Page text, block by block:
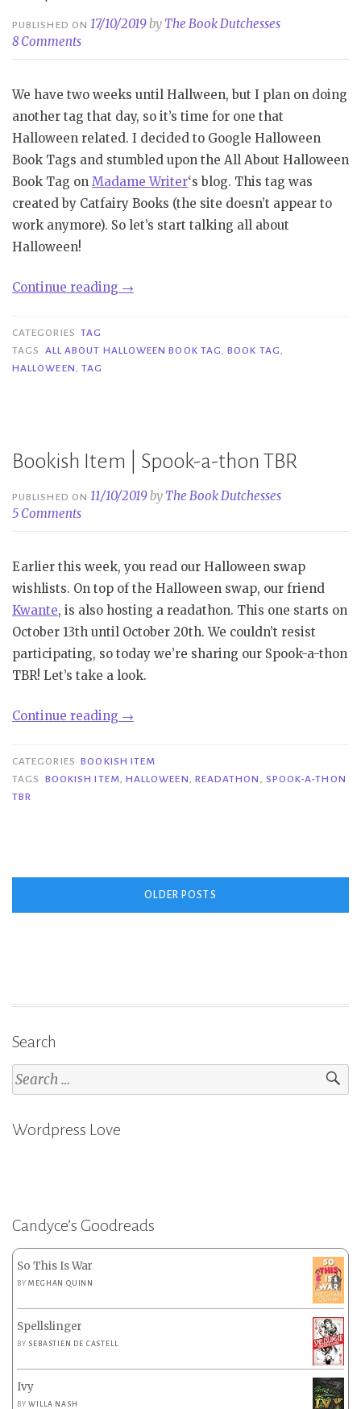
PUBLISHED ON17/10/2019by The Book Dutchesses
8 Comments
We have two weeks until Hallween, but I plan on doing
another tag that day, so it’s time for one that
Halloween related. I decided to Google Halloween
Book Tags and stumbled upon the All About Halloween
Book Tag on Madame Writer‘s blog. This tag was
created by Catfairy Books (the site doesn’t appear to
work anymore). So let’s start talking all about
Halloween!
Continue reading “Tag|
Halloween
→
CATEGORIES TAG
TAGS
ALL ABOUT HALLOWEEN BOOK TAG,BOOK TAG,
HALLOWEEN, TAG
Bookish Item | Spook-a-thon TBR
PUBLISHED ON11/10/2019by The Book Dutchesses
5 Comments
Earlier this week, you read our Halloween swap
wishlists. On top of the Halloween swap, our friend
Kwante, is also hosting a readathon. This one starts on
October 13th until October 20th. We couldn’t resist
participating, so today we’re sharing our Spook-a-thon
TBR! Let’s take a look.
Continue reading “Bookish
|
Spook-
→
CATEGORIES BOOKISH ITEM
TAGS
BOOKISH ITEM, HALLOWEEN, READATHON , SPOOK-A-THON
TBR
OLDER POSTS
Search
Search
for:
Wordpress Love
Candyce’s Goodreads
So This Is War
BYMEGHAN QUINN
Spellslinger
BY SEBASTIEN DE CASTELL
Ivy
BYWILLA NASH